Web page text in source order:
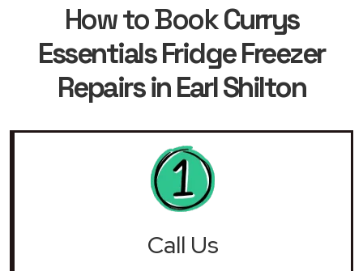
How to BookCurrys
Essentials Fridge Freezer
Repairs in Earl Shilton
Call Us